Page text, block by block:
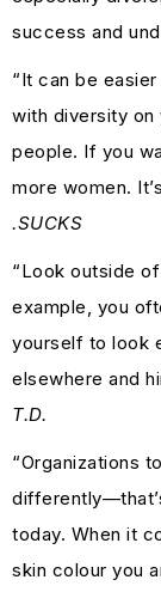
success and
“It can be
with diversity on
people. If you
more women.
.SUCKS
“Look outside
example, you
yourself to look
elsewhere and
T.D.
“Organizations
today. When it
skin colour you